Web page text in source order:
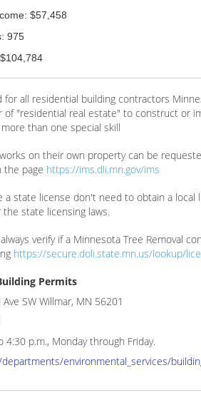
$57,458
975
for all residential building contractors
of "residential real estate" to construct or
than one special skill
on their own property can be
the page https://ims.dli.mn.gov/ims
a state license don't need to obtain a local
state licensing laws.
verify if a Minnesota Tree Removal
https://secure.doli.state.mn.us/lookup/
Permits
SW Willmar, MN 56201
4:30 p.m., Monday through Friday.
environmental_services/